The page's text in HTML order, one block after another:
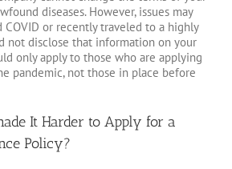
diseases. However, issues may
COVID or recently traveled to a highly
not disclose that information on your
only apply to those who are applying
pandemic, not those in place before
It Harder to Apply for a
Policy?